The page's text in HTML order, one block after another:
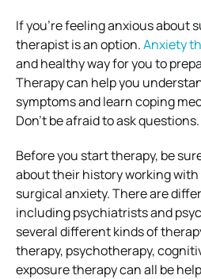
If you’re feeling anxious about
therapist is an option.Anxiety
and healthy way for you to
Therapy can help you
symptoms and learn coping
Don’t be afraid to ask questions.
Before you start therapy, be
about their history working
surgical anxiety. There are
including psychiatrists and
several different kinds of
therapy, psychotherapy,
exposure therapy can all be